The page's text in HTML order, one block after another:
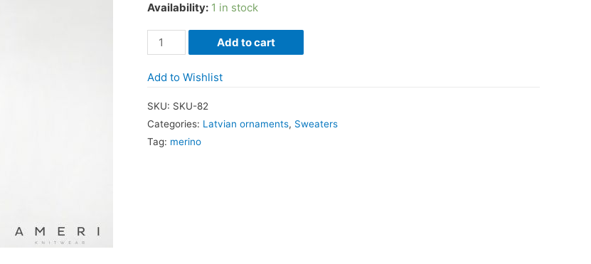
Availability: 1 in stock
Sweater
with
Latvian
Add to cart
Add to Wishlist
SKU: SKU-82
Categories: Latvian ornaments, Sweaters
Tag: merino